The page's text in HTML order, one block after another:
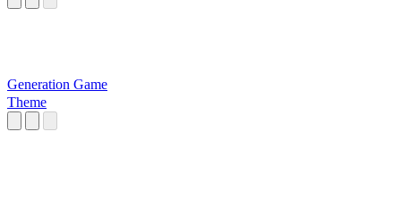
Generation Game
Theme